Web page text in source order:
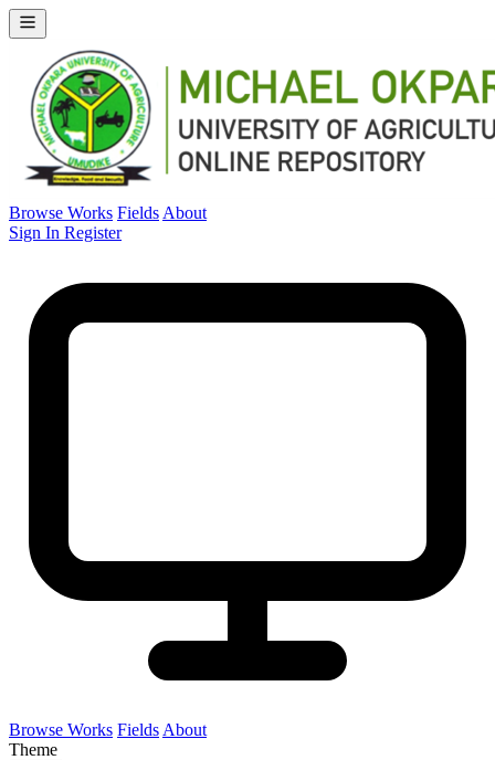
Browse Works Fields About
Sign In Register
Browse Works Fields About
Theme